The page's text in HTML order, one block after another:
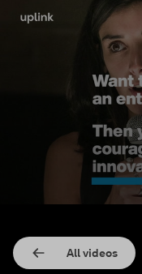
seconds
All videos